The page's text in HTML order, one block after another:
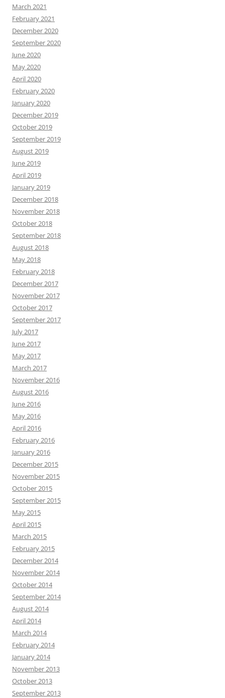
March 2021
February 2021
December 2020
September 2020
June 2020
May 2020
April 2020
February 2020
January 2020
December 2019
October 2019
September 2019
August 2019
June 2019
April 2019
January 2019
December 2018
November 2018
October 2018
September 2018
August 2018
May 2018
February 2018
December 2017
November 2017
October 2017
September 2017
July 2017
June 2017
May 2017
March 2017
November 2016
August 2016
June 2016
May 2016
April 2016
February 2016
January 2016
December 2015
November 2015
October 2015
September 2015
May 2015
April 2015
March 2015
February 2015
December 2014
November 2014
October 2014
September 2014
August 2014
April 2014
March 2014
February 2014
January 2014
November 2013
October 2013
September 2013